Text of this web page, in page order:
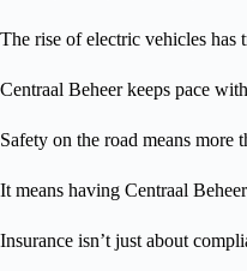
The rise of electric vehicles
Centraal Beheer keeps pace
Safety on the road means more
It means having Centraal
Insurance isn’t just about